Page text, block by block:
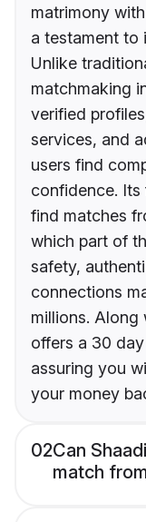
matrimony
a testament to
Unlike
matchmaking
verified
services, and
users find
confidence.
find matches
which part of
safety,
connections
millions. Along
offers a 30
assuring you
your money
02Can
match